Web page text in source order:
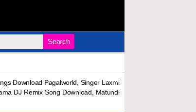
Search
Download Pagalworld, Singer Laxmi
DJ Remix Song Download, Matundi